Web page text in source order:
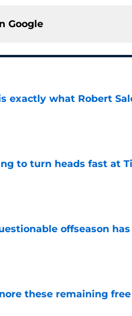
Google
exactly what Robert
to turn heads fast at
offseason
these remaining